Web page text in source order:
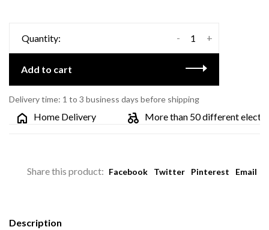
Quantity: +
-
Add to cart
Delivery time: 1 to 3 business days before shipping
Home Delivery More than 50 different electric
Share this product: Facebook Twitter Pinterest Email
Description